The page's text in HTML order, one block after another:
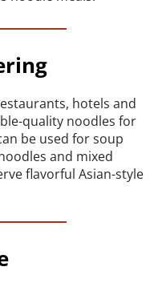
hotels and
quality noodles for
be used for soup
and mixed
flavorful Asian-style